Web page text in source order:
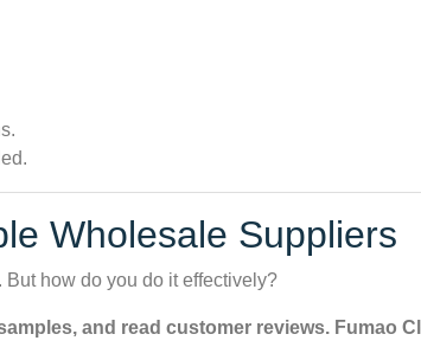
Wholesale Suppliers
how do you do it effectively?
and read customer reviews. Fumao